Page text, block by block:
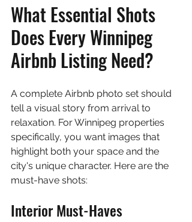
What Essential Shots
Does Every Winnipeg
Airbnb Listing Need?
A complete Airbnb photo set should
tell a visual story from arrival to
relaxation. For Winnipeg properties
specifically, you want images that
highlight both your space and the
city's unique character. Here are the
must-have shots:
Interior Must-Haves